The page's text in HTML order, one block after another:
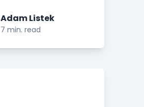
Adam Listek
7 min. read